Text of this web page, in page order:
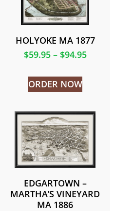
HOLYOKE MA 1877
$59.95 – $94.95
ORDER NOW
EDGARTOWN –
MARTHA’S VINEYARD
MA 1886